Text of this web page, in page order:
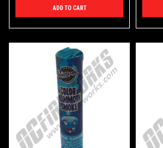
ADD TO CART